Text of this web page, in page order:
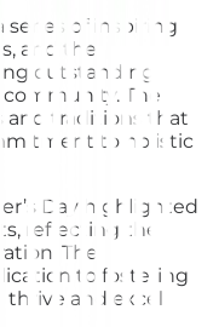
series of inspiring
and the
outstanding
The
and traditions that
to holistic
Day highlighted
reflecting the
The
to fostering
and excel.